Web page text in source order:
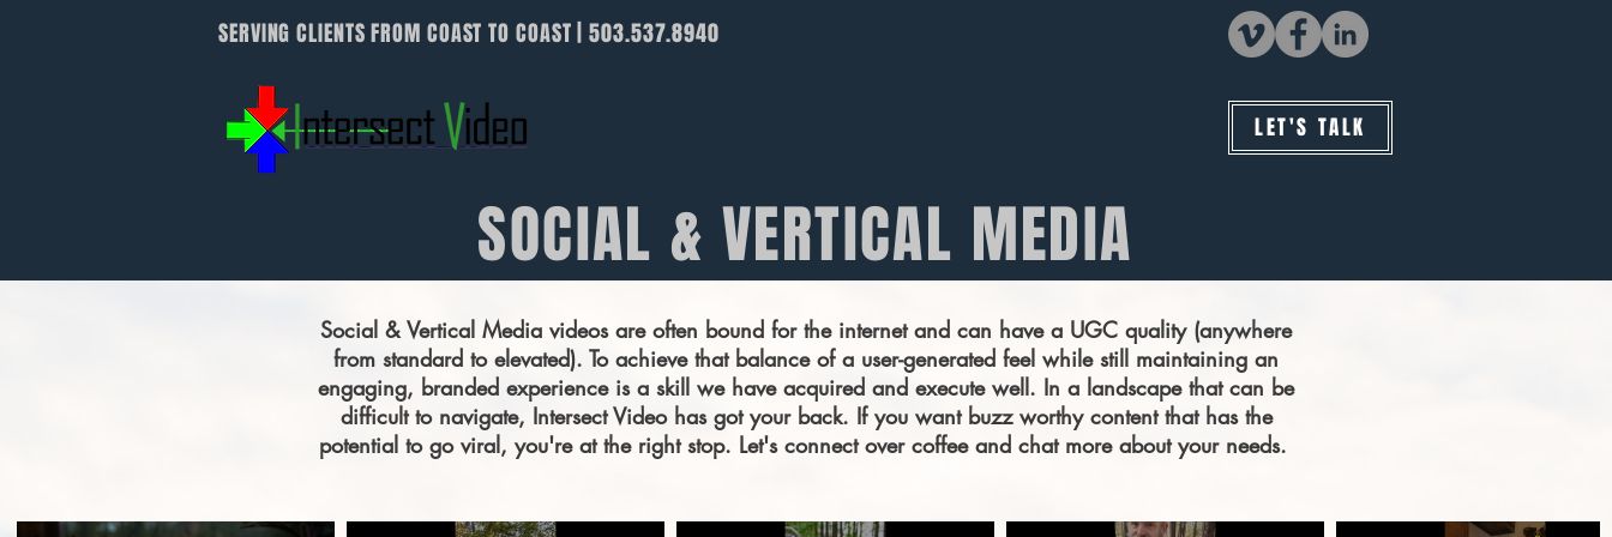
SERVING CLIENTS FROM COAST TO COAST | 503.537.8940
LET'S TALK
SOCIAL & VERTICAL MEDIA
Social & Vertical Media videos are often bound for the internet and can have a UGC quality (anywhere
from standard to elevated). To achieve that balance of a user-generated feel while still maintaining an
engaging, branded experience is a skill we have acquired and execute well. In a landscape that can be
difficult to navigate, Intersect Video has got your back. If you want buzz worthy content that has the
potential to go viral, you're at the right stop. Let's connect over coffee and chat more about your needs.